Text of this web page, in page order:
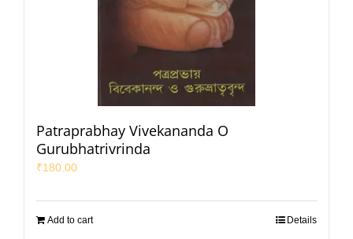
Patraprabhay Vivekananda O
Gurubhatrivrinda
₹180.00
Add to cart Details